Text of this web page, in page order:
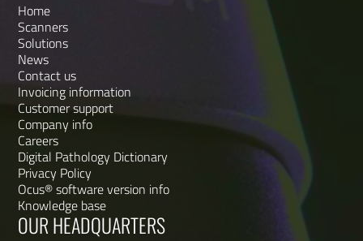
Home
Scanners
Solutions
News
Contact us
Invoicing information
Customer support
Company info
Careers
Digital Pathology Dictionary
Privacy Policy
Ocus® software version info
Knowledge base
OUR HEADQUARTERS